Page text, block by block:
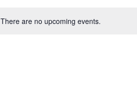
There are no upcoming events.